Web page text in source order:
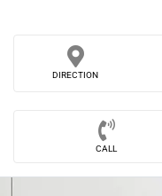
DIRECTION
CALL